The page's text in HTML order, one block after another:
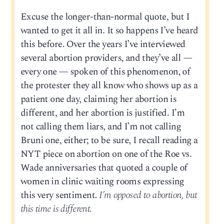
Excuse the longer-than-normal quote, but I
wanted to get it all in. It so happens I’ve heard
this before. Over the years I’ve interviewed
several abortion providers, and they’ve all —
every one — spoken of this phenomenon, of
the protester they all know who shows up as a
patient one day, claiming her abortion is
different, and her abortion is justified. I’m
not calling them liars, and I’m not calling
Bruni one, either; to be sure, I recall reading a
NYT piece on abortion on one of the Roe vs.
Wade anniversaries that quoted a couple of
women in clinic waiting rooms expressing
this very sentiment.I’m opposed to abortion, but
this time is different.